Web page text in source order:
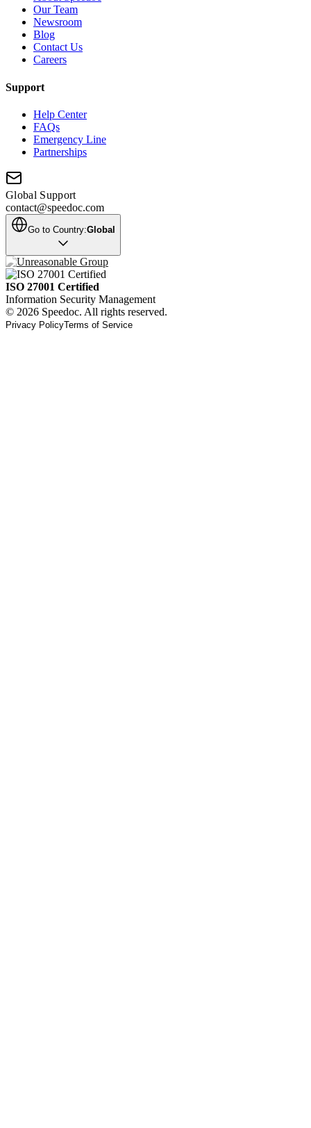
Our Team
Newsroom
Blog
Contact Us
Careers
Support
Help Center
FAQs
Emergency Line
Partnerships
Global Support
contact@speedoc.com
Go to Country:Global
ISO 27001 Certified
Information Security Management
© 2026 Speedoc. All rights reserved.
Privacy PolicyTerms of Service